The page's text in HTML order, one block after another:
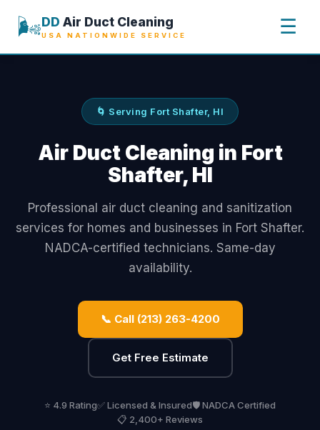
🌬️DD Air Duct Cleaning
USA NATIONWIDE SERVICE ☰
🌀 Serving Fort Shafter, HI
Air Duct Cleaning in Fort
Shafter, HI
Professional air duct cleaning and sanitization
services for homes and businesses in Fort Shafter.
NADCA-certified technicians. Same-day
availability.
📞 Call (213) 263-4200
Get Free Estimate
⭐ 4.9 Rating✅ Licensed & Insured🛡️ NADCA Certified
📋 2,400+ Reviews